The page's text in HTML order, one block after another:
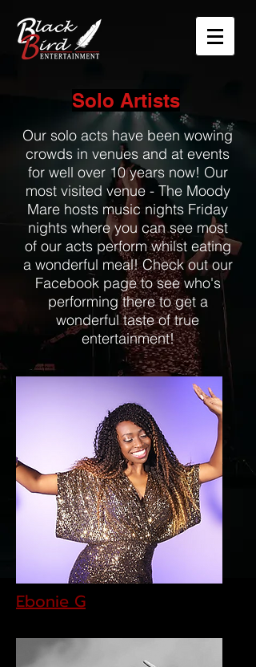
Solo Artists
Our solo acts have been wowing
crowds in venues and at events
for well over 10 years now! Our
most visited venue - The Moody
Mare hosts music nights Friday
nights where you can see most
of our acts perform whilst eating
a wonderful meal! Check out our
Facebook page to see who's
performing there to get a
wonderful taste of true
entertainment!
Ebonie G